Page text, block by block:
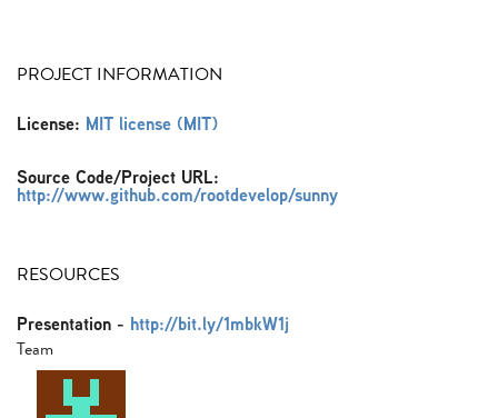
PROJECT INFORMATION
License: MIT license (MIT)
Source Code/Project URL:
http://www.github.com/rootdevelop/sunny
RESOURCES
Presentation - http://bit.ly/1mbkW1j
Team